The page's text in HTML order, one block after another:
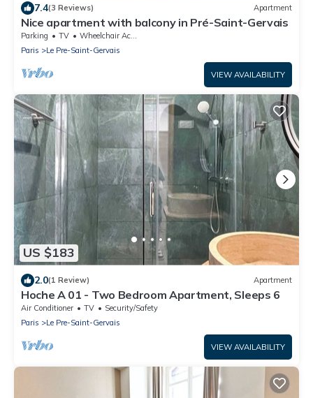
7.4(3 Reviews) Apartment
Nice apartment with balcony in Pré-Saint-Gervais
Parking TV
Wheelchair Accessible
Paris
Le Pre-Saint-Gervais
VIEW AVAILABILITY
US $183
2.0(1 Review) Apartment
Hoche A 01 - Two Bedroom Apartment, Sleeps 6
Air Conditioner TV
Security/Safety
Paris
Le Pre-Saint-Gervais
VIEW AVAILABILITY